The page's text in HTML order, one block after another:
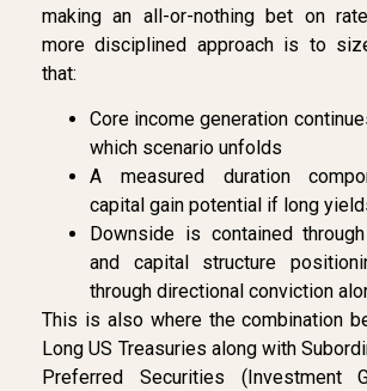
making an all-or-nothing bet on
more disciplined approach is to
that:
Core income generation
which scenario unfolds
A measured duration
capital gain potential if long
Downside is contained
and capital structure
through directional conviction
This is also where the combination
Long US Treasuries along with
Preferred Securities (Investment